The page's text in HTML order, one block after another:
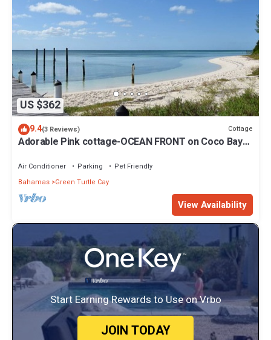
US $362
9.4(3 Reviews) Cottage
Adorable Pink cottage-OCEAN FRONT on Coco Bay
Air Conditioner Parking
Pet Friendly
Bahamas Green Turtle Cay
View Availability
Start Earning Rewards to Use on Vrbo
JOIN TODAY